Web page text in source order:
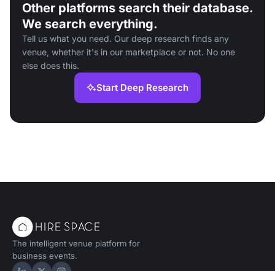
Other platforms search their database.
We search everything.
Tell us what you need. Our deep research finds any
venue, whether it's in our marketplace or not. No one
else does this.
Start Deep Research
The intelligent venue platform for
business events.